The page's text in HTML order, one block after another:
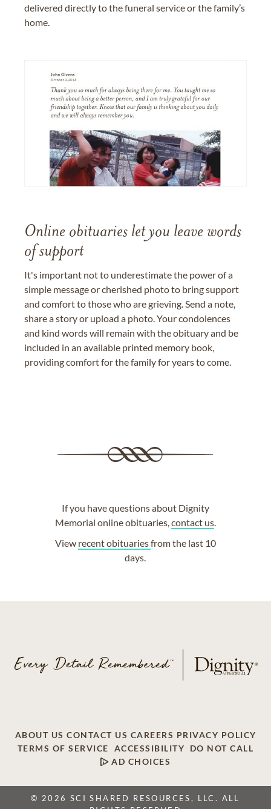
delivered directly to the funeral service or the family’s
home.
Online obituaries let you leave words
of support
It's important not to underestimate the power of a
simple message or cherished photo to bring support
and comfort to those who are grieving. Send a note,
share a story or upload a photo. Your condolences
and kind words will remain with the obituary and be
included in an available printed memory book,
providing comfort for the family for years to come.
If you have questions about Dignity
Memorial online obituaries,contact us.
View recent obituariesfrom the last 10
days.
ABOUT US CONTACT US CAREERS PRIVACY POLICY
TERMS OF SERVICE
ACCESSIBILITY
DO NOT CALL
AD CHOICES
© 2026 SCI SHARED RESOURCES, LLC. ALL